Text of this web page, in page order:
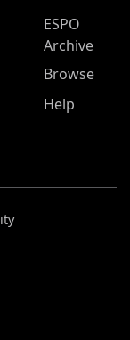
ESPO
Archive
Browse
Help